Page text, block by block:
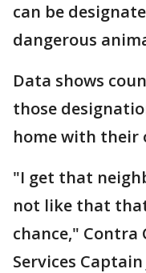
can be
dangerous
Data shows
those
home with their
"I get that
not like that
chance," Contra
Services